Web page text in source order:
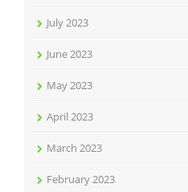
July 2023
June 2023
May 2023
April 2023
March 2023
February 2023